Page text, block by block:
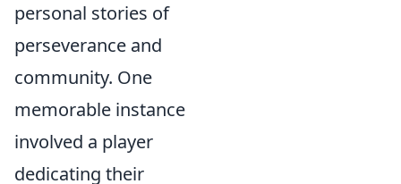
personal stories of
perseverance and
community. One
memorable instance
involved a player
dedicating their